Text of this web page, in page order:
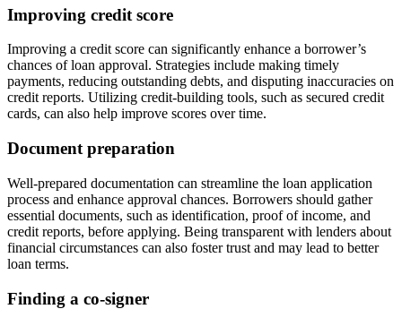
Improving credit score
Improving a credit score can significantly enhance a borrower’s
chances of loan approval. Strategies include making timely
payments, reducing outstanding debts, and disputing inaccuracies on
credit reports. Utilizing credit-building tools, such as secured credit
cards, can also help improve scores over time.
Document preparation
Well-prepared documentation can streamline the loan application
process and enhance approval chances. Borrowers should gather
essential documents, such as identification, proof of income, and
credit reports, before applying. Being transparent with lenders about
financial circumstances can also foster trust and may lead to better
loan terms.
Finding a co-signer